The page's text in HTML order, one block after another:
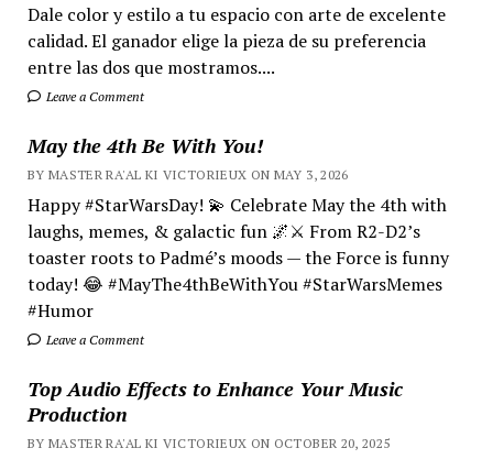
Dale color y estilo a tu espacio con arte de excelente
calidad. El ganador elige la pieza de su preferencia
entre las dos que mostramos....
Leave a Comment
May the 4th Be With You!
BY MASTER RA'AL KI VICTORIEUX ON MAY 3, 2026
Happy #StarWarsDay! 💫 Celebrate May the 4th with
laughs, memes, & galactic fun 🌌⚔️ From R2-D2’s
toaster roots to Padmé’s moods — the Force is funny
today! 😂 #MayThe4thBeWithYou #StarWarsMemes
#Humor
Leave a Comment
Top Audio Effects to Enhance Your Music
Production
BY MASTER RA'AL KI VICTORIEUX ON OCTOBER 20, 2025